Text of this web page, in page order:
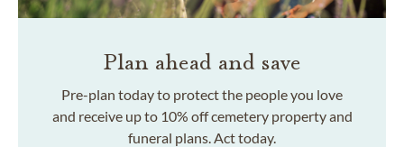
Plan ahead and save
Pre-plan today to protect the people you love
and receive up to 10% off cemetery property and
funeral plans. Act today.